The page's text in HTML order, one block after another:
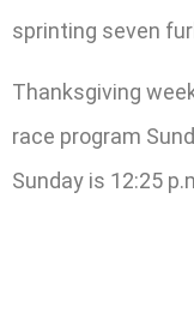
sprinting seven
Thanksgiving
race program
Sunday is 12:25